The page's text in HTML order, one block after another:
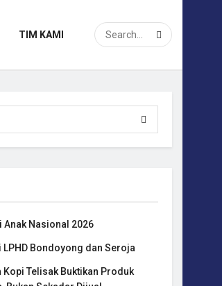
TIM KAMI
Nasional 2026
Bondoyong dan Seroja
Kopi Telisak Buktikan Produk